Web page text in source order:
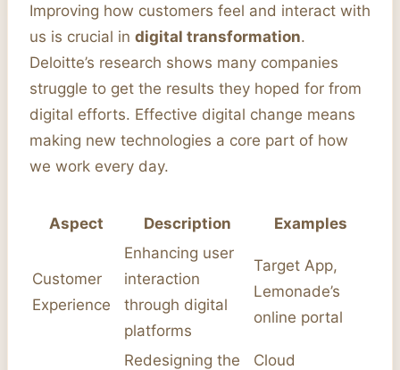
Improving how customers feel and interact with
us is crucial in digital transformation.
Deloitte’s research shows many companies
struggle to get the results they hoped for from
digital efforts. Effective digital change means
making new technologies a core part of how
we work every day.
Aspect Description Examples
Customer
Experience
Enhancing user
interaction
through digital
platforms
Target App,
Lemonade’s
online portal
Redesigning the
Cloud